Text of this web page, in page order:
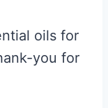
oils for
you for